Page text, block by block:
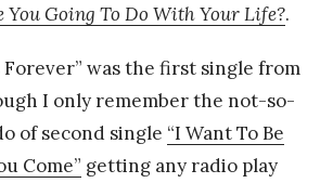
You Going To Do With Your Life?.
Forever” was the first single from
I only remember the not-so-
of second single “I Want To Be
Come” getting any radio play